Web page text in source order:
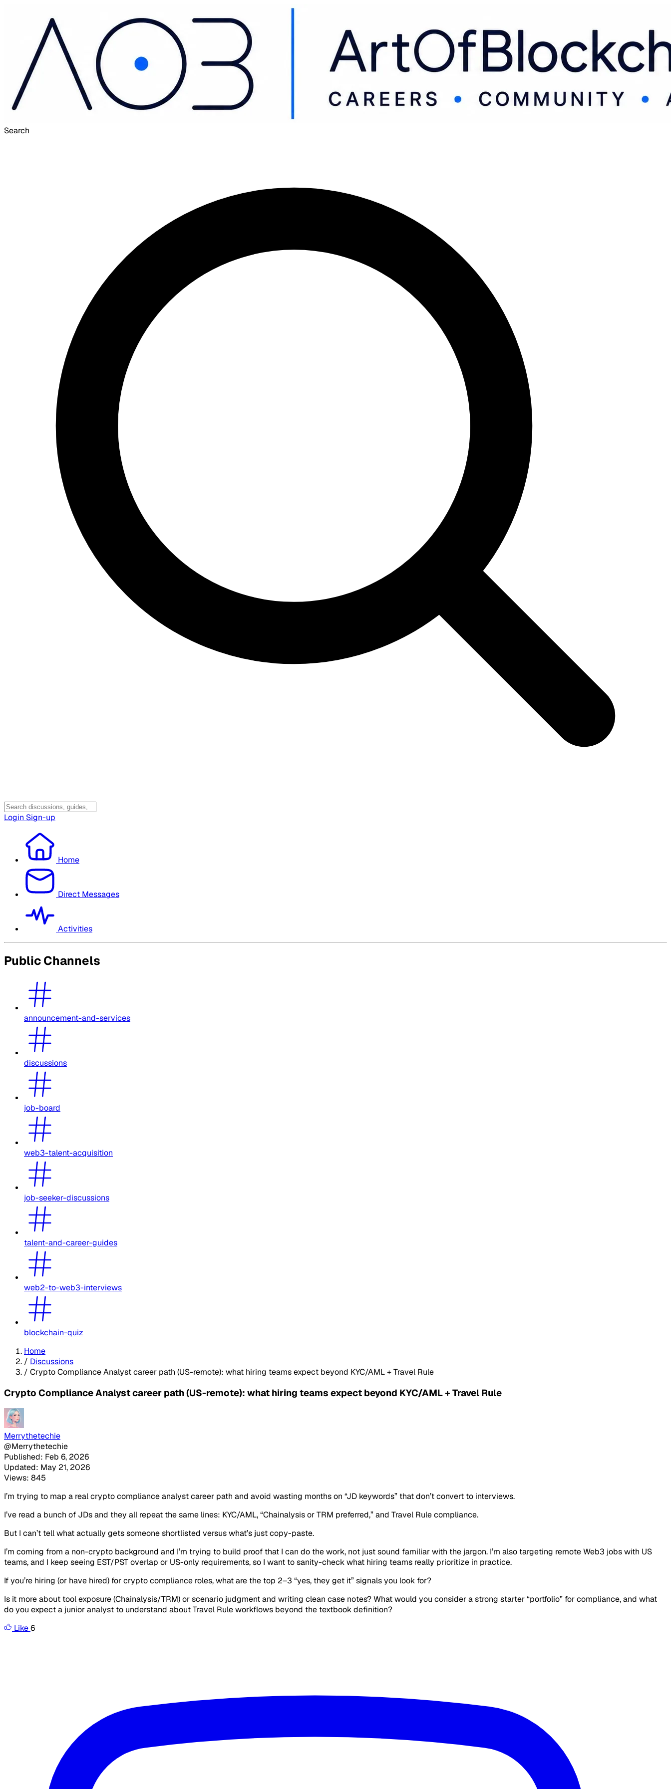
Search
Login Sign-up
Home
Direct Messages
Activities
Public Channels
announcement-and-services
discussions
job-board
web3-talent-acquisition
job-seeker-discussions
talent-and-career-guides
web2-to-web3-interviews
blockchain-quiz
Home
/ Discussions
/ Crypto Compliance Analyst career path (US-remote): what hiring teams expect beyond KYC/AML + Travel Rule
Crypto Compliance Analyst career path (US-remote): what hiring teams expect beyond KYC/AML + Travel Rule
Merrythetechie
@Merrythetechie
Published: Feb 6, 2026
Updated: May 21, 2026
Views: 845
I’m trying to map a real crypto compliance analyst career path and avoid wasting months on “JD keywords” that don’t convert to interviews.
I’ve read a bunch of JDs and they all repeat the same lines: KYC/AML, “Chainalysis or TRM preferred,” and Travel Rule compliance.
But I can’t tell what actually gets someone shortlisted versus what’s just copy-paste.
I’m coming from a non-crypto background and I’m trying to build proof that I can do the work, not just sound familiar with the jargon. I’m also targeting remote Web3 jobs with US
teams, and I keep seeing EST/PST overlap or US-only requirements, so I want to sanity-check what hiring teams really prioritize in practice.
If you’re hiring (or have hired) for crypto compliance roles, what are the top 2–3 “yes, they get it” signals you look for?
Is it more about tool exposure (Chainalysis/TRM) or scenario judgment and writing clean case notes? What would you consider a strong starter “portfolio” for compliance, and what
do you expect a junior analyst to understand about Travel Rule workflows beyond the textbook definition?
Like6